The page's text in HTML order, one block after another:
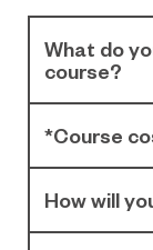
What do
course?
*Course
How will